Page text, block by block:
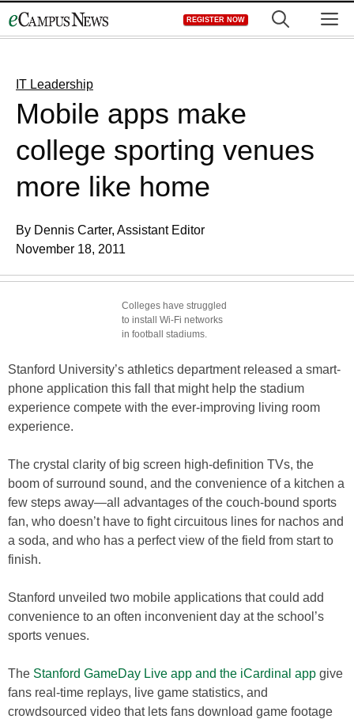
to
REGISTER NOW
IT Leadership
Mobile apps make
college sporting venues
more like home
By Dennis Carter, Assistant Editor
November 18, 2011
Colleges have struggled
to install Wi-Fi networks
in football stadiums.
Stanford University’s athletics department released a smart-
phone application this fall that might help the stadium
experience compete with the ever-improving living room
experience.
The crystal clarity of big screen high-definition TVs, the
boom of surround sound, and the convenience of a kitchen a
few steps away—all advantages of the couch-bound sports
fan, who doesn’t have to fight circuitous lines for nachos and
a soda, and who has a perfect view of the field from start to
finish.
Stanford unveiled two mobile applications that could add
convenience to an often inconvenient day at the school’s
sports venues.
The Stanford GameDay Live app and the iCardinal app give
fans real-time replays, live game statistics, and
crowdsourced video that lets fans download game footage